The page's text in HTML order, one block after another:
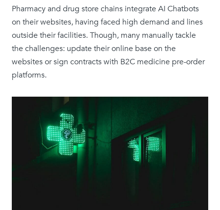
Pharmacy and drug store chains integrate AI Chatbots
on their websites, having faced high demand and lines
outside their facilities. Though, many manually tackle
the challenges: update their online base on the
websites or sign contracts with B2C medicine pre-order
platforms.